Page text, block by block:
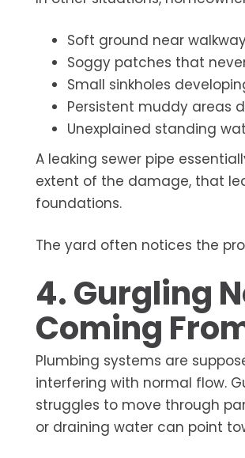
Soft ground near
Soggy patches that
Small sinkholes
Persistent muddy areas
Unexplained standing
A leaking sewer pipe
extent of the damage, that
foundations.
The yard often notices the
4. Gurgling
Coming
Plumbing systems are
interfering with normal flow.
struggles to move through
or draining water can point